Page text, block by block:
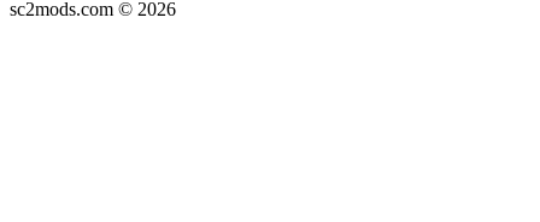
sc2mods.com © 2026